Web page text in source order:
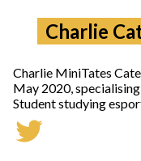
Charlie
Charlie MiniTates
May 2020,
Student studying